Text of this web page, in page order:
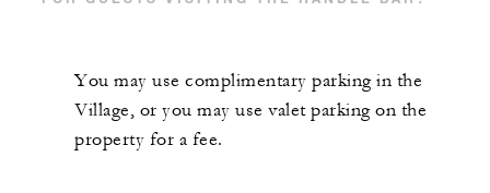
You may use complimentary parking in the
Village, or you may use valet parking on the
property for a fee.